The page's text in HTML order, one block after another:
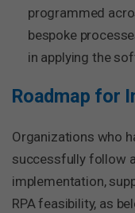
programmed
bespoke
in applying the
Roadmap for
Organizations who
successfully follow
implementation,
RPA feasibility, as